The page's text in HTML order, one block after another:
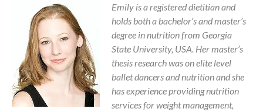
Emily is a registered dietitian and
holds both a bachelor’s and master’s
degree in nutrition from Georgia
State University, USA. Her master’s
thesis research was on elite level
ballet dancers and nutrition and she
has experience providing nutrition
services for weight management,